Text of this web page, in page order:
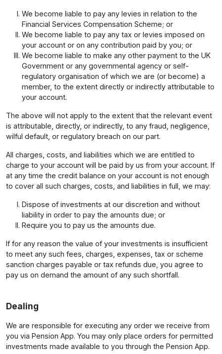
We become liable to pay any levies in relation to the
Financial Services Compensation Scheme; or
We become liable to pay any tax or levies imposed on
your account or on any contribution paid by you; or
We become liable to make any other payment to the UK
Government or any governmental agency or self-
regulatory organisation of which we are (or become) a
member, to the extent directly or indirectly attributable to
your account.
The above will not apply to the extent that the relevant event
is attributable, directly, or indirectly, to any fraud, negligence,
wilful default, or regulatory breach on our part.
All charges, costs, and liabilities which we are entitled to
charge to your account will be paid by us from your account. If
at any time the credit balance on your account is not enough
to cover all such charges, costs, and liabilities in full, we may:
Dispose of investments at our discretion and without
liability in order to pay the amounts due; or
Require you to pay us the amounts due.
If for any reason the value of your investments is insufficient
to meet any such fees, charges, expenses, tax or scheme
sanction charges payable or tax refunds due, you agree to
pay us on demand the amount of any such shortfall.
Dealing
We are responsible for executing any order we receive from
you via Pension App. You may only place orders for permitted
investments made available to you through the Pension App.